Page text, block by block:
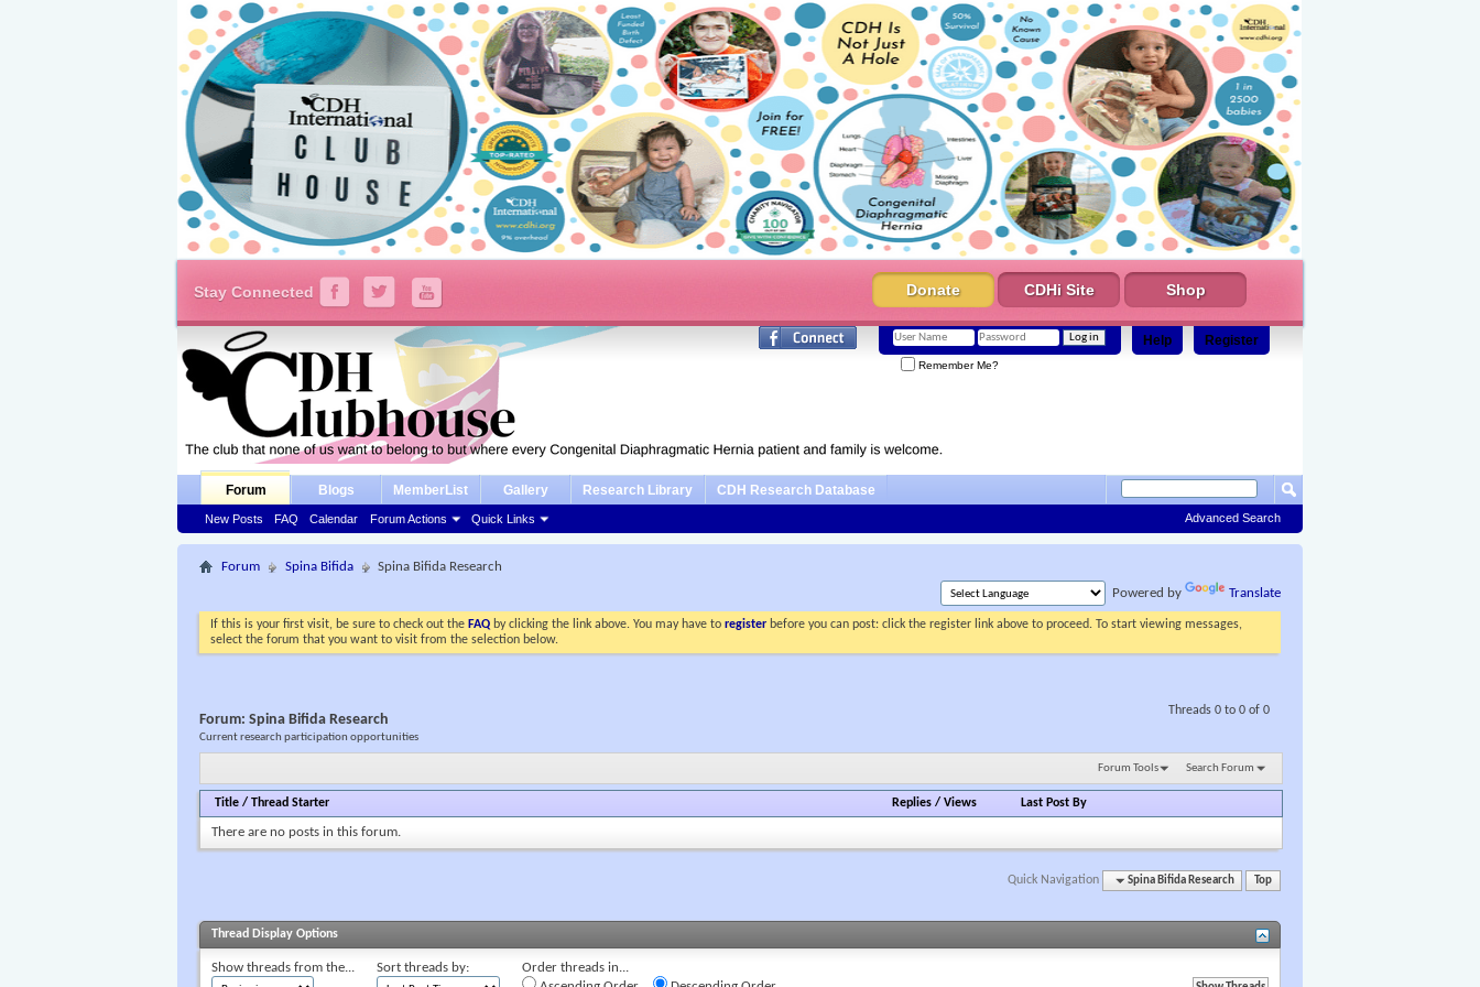
Stay Connected Donate CDHi Site Shop
Register
Help
Remember Me?
Forum
New Posts FAQ Calendar Forum Actions Quick Links
Blogs MemberList Gallery Research Library CDH Research Database
Advanced Search
Forum Spina Bifida
Spina Bifida Research
Powered by
Translate
If this is your first visit, be sure to check out the FAQ by clicking the link above. You may have toregister before you can post: click the register link above to proceed. To start viewing messages,
select the forum that you want to visit from the selection below.
Threads 0 to 0 of 0
Forum:Spina Bifida Research
Current research participation opportunities
Forum Tools Search Forum
Title /Thread Starter Replies /Views Last Post By
There are no posts in this forum.
Quick Navigation Spina Bifida Research Top
Thread Display Options
Show threads from the... Sort threads by:
Order threads in...